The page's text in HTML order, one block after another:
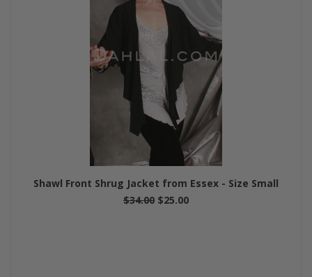
Shawl Front Shrug Jacket from Essex - Size Small
$34.00 $25.00